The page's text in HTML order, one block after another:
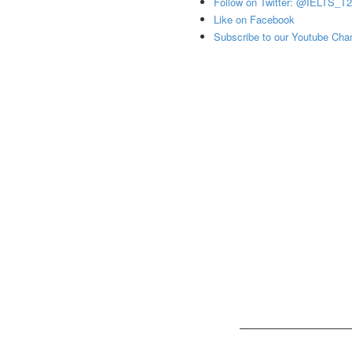
Like on Facebook
Subscribe to our Youtube